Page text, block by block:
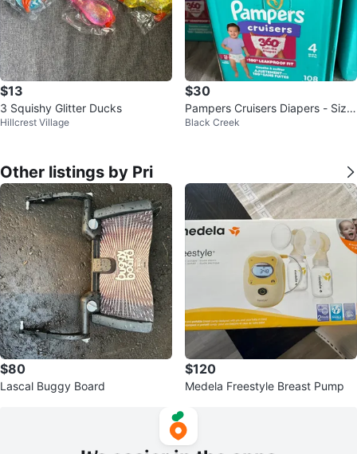
$13
3 Squishy Glitter Ducks
Hillcrest Village
$30
Pampers Cruisers Diapers - Size
4 - 108 Count
Black Creek
Other listings by Pri
$80
Lascal Buggy Board
$120
Medela Freestyle Breast Pump